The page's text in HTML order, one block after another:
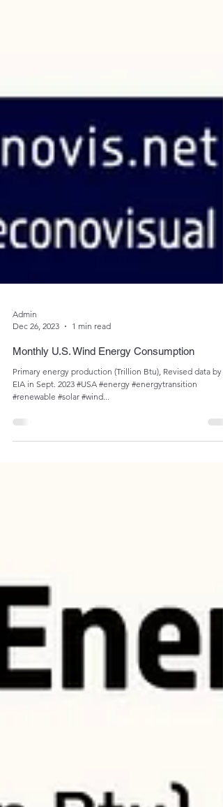
Dec 26, 2023
1 min read
Monthly U.S. Wind Energy Consumption
Primary energy production (Trillion Btu), Revised data by
#renewable #solar #wind...